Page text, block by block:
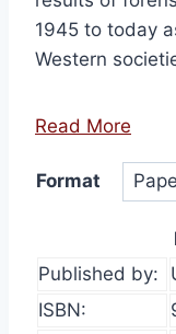
1945 to today
Western
Read More
Format
Published by:
ISBN: